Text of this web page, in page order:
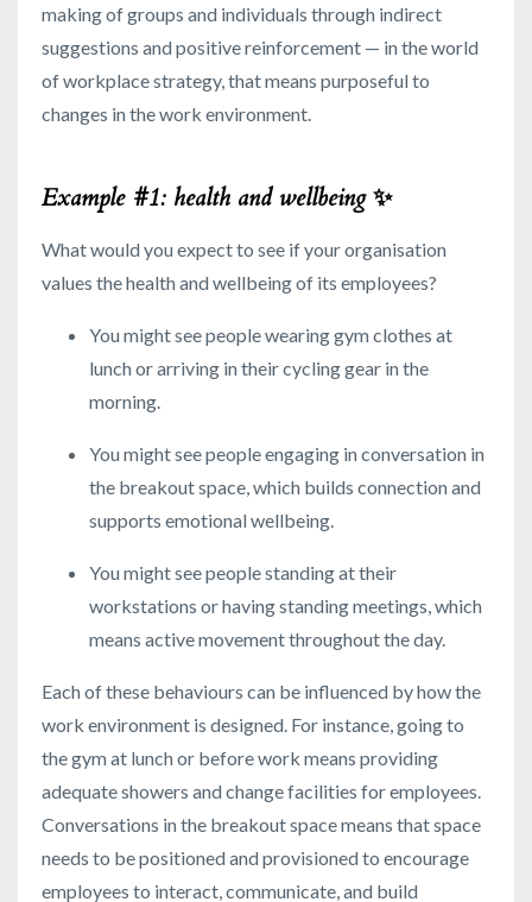
making of groups and individuals through indirect
suggestions and positive reinforcement — in the world
of workplace strategy, that means purposeful to
changes in the work environment.
Example #1: health and wellbeing✨
What would you expect to see if your organisation
values the health and wellbeing of its employees?
You might see people wearing gym clothes at
lunch or arriving in their cycling gear in the
morning.
You might see people engaging in conversation in
the breakout space, which builds connection and
supports emotional wellbeing.
You might see people standing at their
workstations or having standing meetings, which
means active movement throughout the day.
Each of these behaviours can be influenced by how the
work environment is designed. For instance, going to
the gym at lunch or before work means providing
adequate showers and change facilities for employees.
Conversations in the breakout space means that space
needs to be positioned and provisioned to encourage
employees to interact, communicate, and build